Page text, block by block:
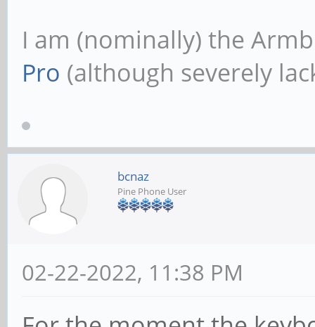
I am (nominally) the
Pro (although severely
bcnaz
Pine Phone User
02-22-2022, 11:38 PM